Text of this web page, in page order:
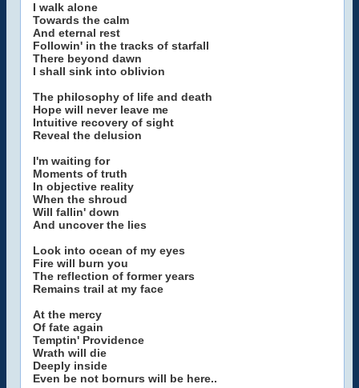
I walk alone
Towards the calm
And eternal rest
Followin' in the tracks of starfall
There beyond dawn
I shall sink into oblivion
The philosophy of life and death
Hope will never leave me
Intuitive recovery of sight
Reveal the delusion
I'm waiting for
Moments of truth
In objective reality
When the shroud
Will fallin' down
And uncover the lies
Look into ocean of my eyes
Fire will burn you
The reflection of former years
Remains trail at my face
At the mercy
Of fate again
Temptin' Providence
Wrath will die
Deeply inside
Even be not bornurs will be here..